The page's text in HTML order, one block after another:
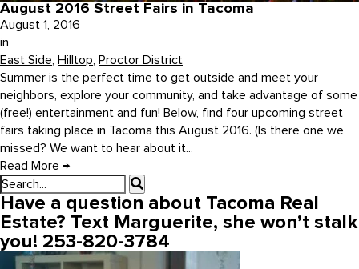
August 2016 Street Fairs in Tacoma
August 1, 2016
in
East Side, Hilltop, Proctor District
Summer is the perfect time to get outside and meet your
neighbors, explore your community, and take advantage of some
(free!) entertainment and fun! Below, find four upcoming street
fairs taking place in Tacoma this August 2016. (Is there one we
missed? We want to hear about it...
Read More →
Have a question about Tacoma Real
Estate? Text Marguerite, she won’t stalk
you! 253-820-3784